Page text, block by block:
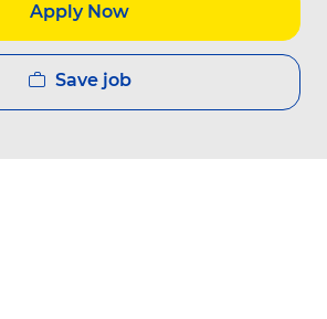
Apply Now
Save job